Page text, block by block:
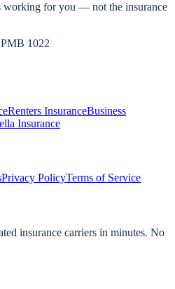
working for you — not the insurance
1022
Renters InsuranceBusiness
Insurance
Privacy PolicyTerms of Service
insurance carriers in minutes. No